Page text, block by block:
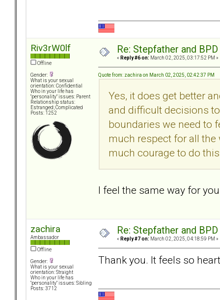
Riv3rW0lf
Offline
Gender:
What is your sexual
orientation: Confidential
Who in your life has
"personality" issues: Parent
Relationship status:
Estranged; Complicated
Posts: 1252
Re: Stepfather and
« Reply #6 on: March 02, 2025, 03:17:52 PM »
Quote from: zachira on March 02, 2025, 02:42:37 PM
Yes, it does get better
and difficult decisions
boundaries we need to
much respect for all the
much courage to do
I feel the same way for
zachira
Ambassador
Offline
Gender:
What is your sexual
orientation: Straight
Who in your life has
"personality" issues: Sibling
Posts: 3712
Re: Stepfather and
« Reply #7 on: March 02, 2025, 04:18:59 PM »
Thank you. It feels so